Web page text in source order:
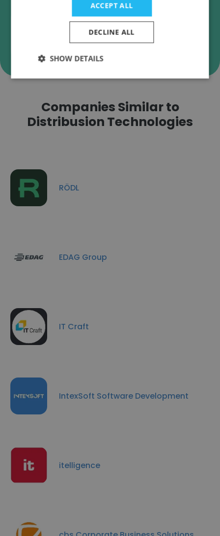
Verify
Companies Similar to
Distribusion Technologies
RÖDL
EDAG Group
IT Craft
IntexSoft Software Development
itelligence
ACCEPT ALL
DECLINE ALL
SHOW DETAILS